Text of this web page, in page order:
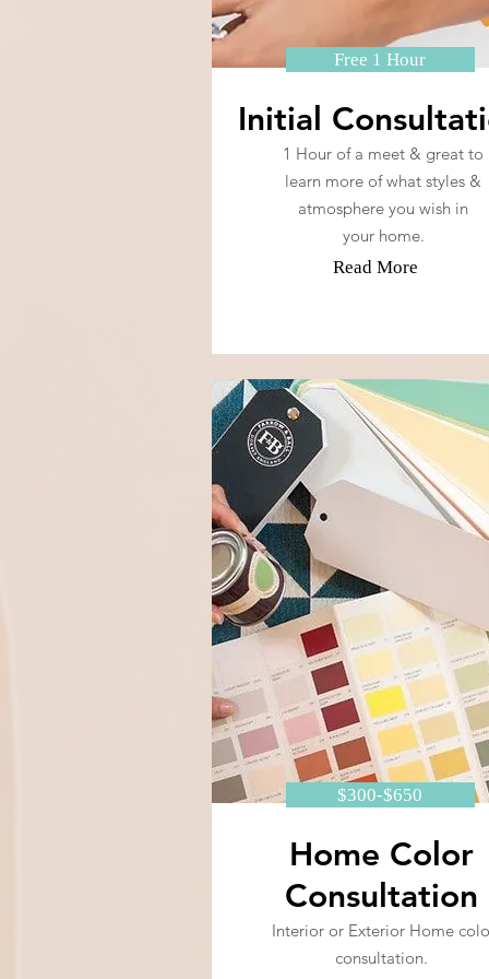
Free 1 Hour
Initial
1 Hour of a meet & great to
learn more of what styles &
atmosphere you wish in
your home.
Read More
$300-$650
Home Color
Consultation
Interior or Exterior Home
consultation.